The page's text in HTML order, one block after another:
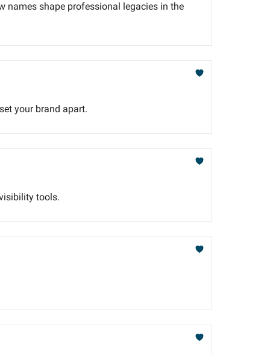
names shape professional legacies in the
your brand apart.
tools.